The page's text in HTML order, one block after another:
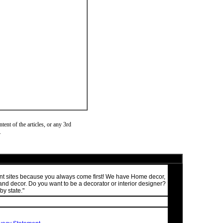
of the articles, or any 3rd
because you always come first! We have Home decor,
decor. Do you want to be a decorator or interior designer?
state."